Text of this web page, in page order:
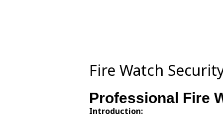
Fire Watch
Professional Fire
Introduction: